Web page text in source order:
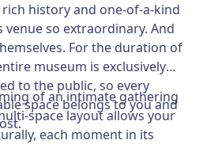
history and one-of-a-kind
so extraordinary. And
For the duration of
museum is exclusively
to the public, so every
space belongs to you and
of an intimate gathering
space layout allows your
each moment in its